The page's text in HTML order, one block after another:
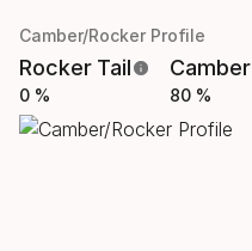
Camber/Rocker Profile
Rocker Tail
0 %
Camber
80 %